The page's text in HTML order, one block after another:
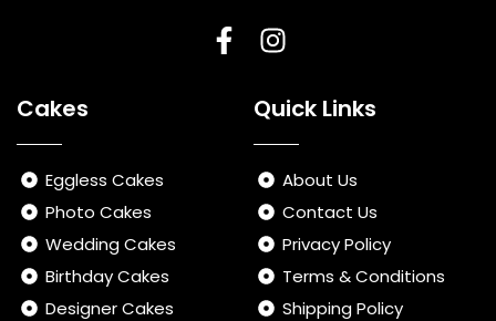
F I
s
t
a
g
r
a
m
Cakes
Eggless Cakes
Photo Cakes
Wedding Cakes
Birthday Cakes
Designer Cakes
Quick Links
About Us
Contact Us
Privacy Policy
Terms & Conditions
Shipping Policy